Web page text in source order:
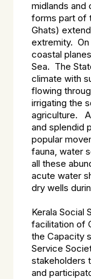
midlands and
forms part of
Ghats)
extremity.
coastal
Sea. The
climate with
flowing
irrigating the
agriculture.
and splendid
popular
fauna, water
all these
acute water
dry wells
Kerala Social
facilitation of
the Capacity
Service
stakeholders
and